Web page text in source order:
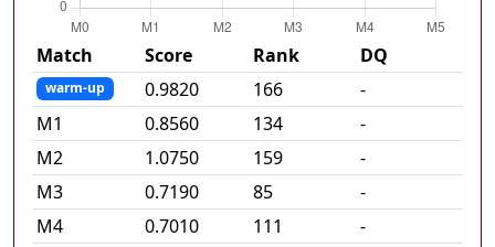
Match Score Rank DQ
warm-up 0.9820 166
-
M1 0.8560 134
-
M2 1.0750 159
-
M3 0.7190 85
-
M4 0.7010 111
-